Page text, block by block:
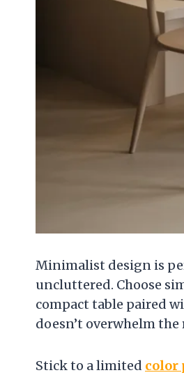
Minimalist design is
uncluttered. Choose
compact table paired
doesn’t overwhelm the
Stick to a limited color